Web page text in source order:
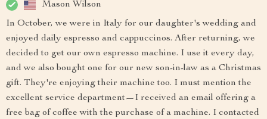
Mason Wilson
In October, we were in Italy for our daughter's wedding and
enjoyed daily espresso and cappuccinos. After returning, we
decided to get our own espresso machine. I use it every day,
and we also bought one for our new son-in-law as a Christmas
gift. They're enjoying their machine too. I must mention the
excellent service department—I received an email offering a
free bag of coffee with the purchase of a machine. I contacted